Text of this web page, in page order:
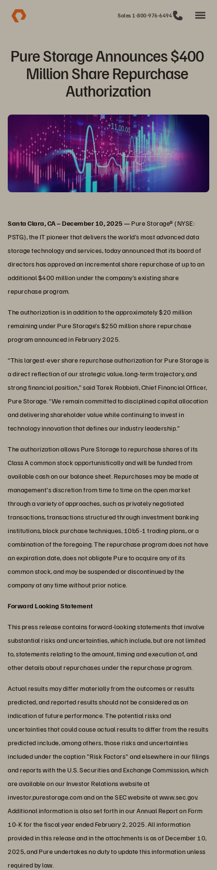
Sales 1-800-976-6494
Pure Storage Announces $400
Million Share Repurchase
Authorization
Santa Clara, CA – December 10, 2025 —Pure Storage® (NYSE:
PSTG), the IT pioneer that delivers the world’s most advanced data
storage technology and services, today announced that its board of
directors has approved an incremental share repurchase of up to an
additional $400 million under the company’s existing share
repurchase program.
The authorization is in addition to the approximately $20 million
remaining under Pure Storage’s $250 million share repurchase
program announced in February 2025.
“This largest-ever share repurchase authorization for Pure Storage is
a direct reflection of our strategic value, long-term trajectory, and
strong financial position,” said Tarek Robbiati, Chief Financial Officer,
Pure Storage. “We remain committed to disciplined capital allocation
and delivering shareholder value while continuing to invest in
technology innovation that defines our industry leadership.”
The authorization allows Pure Storage to repurchase shares of its
Class A common stock opportunistically and will be funded from
available cash on our balance sheet. Repurchases may be made at
management's discretion from time to time on the open market
through a variety of approaches, such as privately negotiated
transactions, transactions structured through investment banking
institutions, block purchase techniques, 10b5-1 trading plans, or a
combination of the foregoing. The repurchase program does not have
an expiration date, does not obligate Pure to acquire any of its
common stock, and may be suspended or discontinued by the
company at any time without prior notice.
Forward Looking Statement
This press release contains forward-looking statements that involve
substantial risks and uncertainties, which include, but are not limited
to, statements relating to the amount, timing and execution of, and
other details about repurchases under the repurchase program.
Actual results may differ materially from the outcomes or results
predicted, and reported results should not be considered as an
indication of future performance. The potential risks and
uncertainties that could cause actual results to differ from the results
predicted include, among others, those risks and uncertainties
included under the caption "Risk Factors" and elsewhere in our filings
and reports with the U.S. Securities and Exchange Commission, which
are available on our Investor Relations website at
investor.purestorage.com and on the SEC website at www.sec.gov.
Additional information is also set forth in our Annual Report on Form
10-K for the fiscal year ended February 2, 2025. All information
provided in this release and in the attachments is as of December 10,
2025, and Pure undertakes no duty to update this information unless
required by law.